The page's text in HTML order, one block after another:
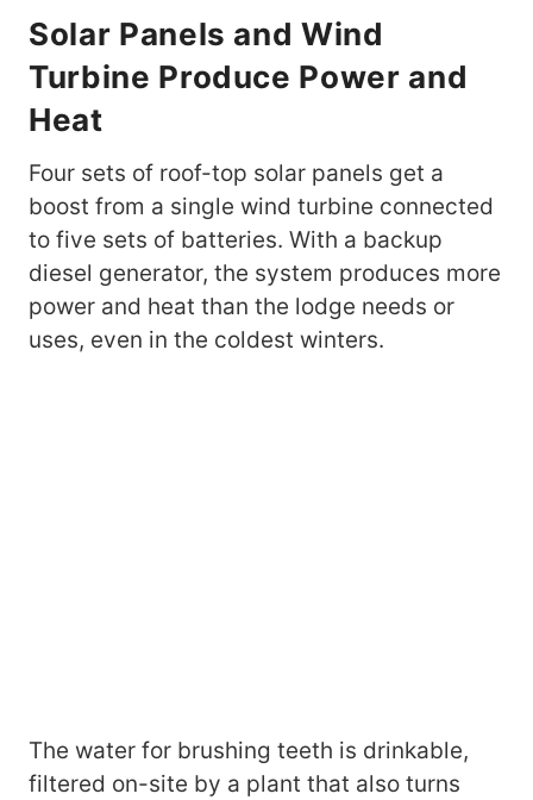
Solar Panels and Wind
Turbine Produce Power and
Heat
Four sets of roof-top solar panels get a
boost from a single wind turbine connected
to five sets of batteries. With a backup
diesel generator, the system produces more
power and heat than the lodge needs or
uses, even in the coldest winters.
The water for brushing teeth is drinkable,
filtered on-site by a plant that also turns